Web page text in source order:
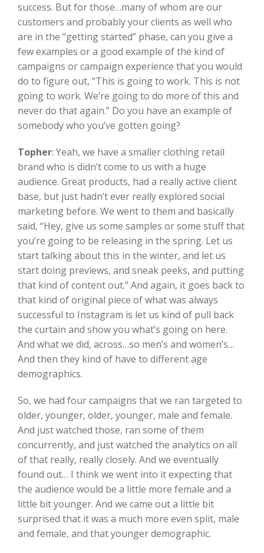
success. But for those…many of whom are our
customers and probably your clients as well who
are in the “getting started” phase, can you give a
few examples or a good example of the kind of
campaigns or campaign experience that you would
do to figure out, “This is going to work. This is not
going to work. We’re going to do more of this and
never do that again.” Do you have an example of
somebody who you’ve gotten going?
Topher: Yeah, we have a smaller clothing retail
brand who is didn’t come to us with a huge
audience. Great products, had a really active client
base, but just hadn’t ever really explored social
marketing before. We went to them and basically
said, “Hey, give us some samples or some stuff that
you’re going to be releasing in the spring. Let us
start talking about this in the winter, and let us
start doing previews, and sneak peeks, and putting
that kind of content out.” And again, it goes back to
that kind of original piece of what was always
successful to Instagram is let us kind of pull back
the curtain and show you what’s going on here.
And what we did, across…so men’s and women’s…
And then they kind of have to different age
demographics.
So, we had four campaigns that we ran targeted to
older, younger, older, younger, male and female.
And just watched those, ran some of them
concurrently, and just watched the analytics on all
of that really, really closely. And we eventually
found out… I think we went into it expecting that
the audience would be a little more female and a
little bit younger. And we came out a little bit
surprised that it was a much more even split, male
and female, and that younger demographic.